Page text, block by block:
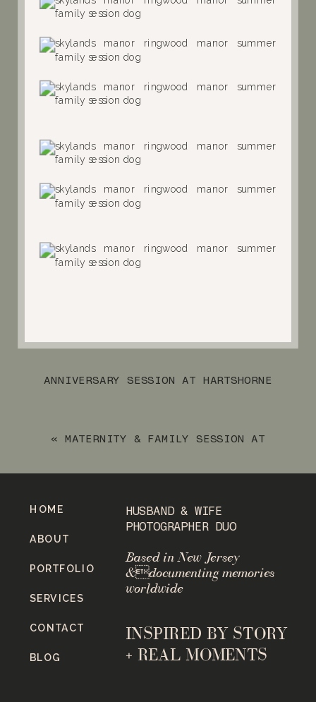
ANNIVERSARY SESSION AT HARTSHORNE
« MATERNITY & FAMILY SESSION AT
INSPIRED BY STORY
+ REAL MOMENTS
Based in New Jersey
&documenting memories
worldwide
HUSBAND & WIFE
PHOTOGRAPHER DUO
BLOG
CONTACT
SERVICES
PORTFOLIO
ABOUT
HOME